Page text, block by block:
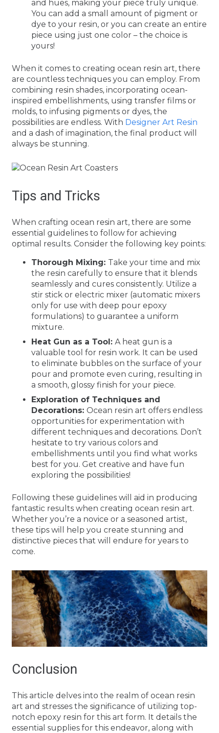
and hues, making your piece truly unique.
You can add a small amount of pigment or
dye to your resin, or you can create an entire
piece using just one color – the choice is
yours!
When it comes to creating ocean resin art, there
are countless techniques you can employ. From
combining resin shades, incorporating ocean-
inspired embellishments, using transfer films or
molds, to infusing pigments or dyes, the
possibilities are endless. With Designer Art Resin
and a dash of imagination, the final product will
always be stunning.
Tips and Tricks
When crafting ocean resin art, there are some
essential guidelines to follow for achieving
optimal results. Consider the following key points:
Thorough Mixing: Take your time and mix
the resin carefully to ensure that it blends
seamlessly and cures consistently. Utilize a
stir stick or electric mixer (automatic mixers
only for use with deep pour epoxy
formulations) to guarantee a uniform
mixture.
Heat Gun as a Tool: A heat gun is a
valuable tool for resin work. It can be used
to eliminate bubbles on the surface of your
pour and promote even curing, resulting in
a smooth, glossy finish for your piece.
Exploration of Techniques and
Decorations: Ocean resin art offers endless
opportunities for experimentation with
different techniques and decorations. Don’t
hesitate to try various colors and
embellishments until you find what works
best for you. Get creative and have fun
exploring the possibilities!
Following these guidelines will aid in producing
fantastic results when creating ocean resin art.
Whether you’re a novice or a seasoned artist,
these tips will help you create stunning and
distinctive pieces that will endure for years to
come.
Conclusion
This article delves into the realm of ocean resin
art and stresses the significance of utilizing top-
notch epoxy resin for this art form. It details the
essential supplies for this endeavor, along with